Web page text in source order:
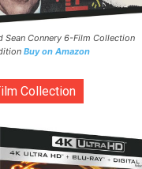
Sean Connery 6-Film Collection
Buy on Amazon
Collection